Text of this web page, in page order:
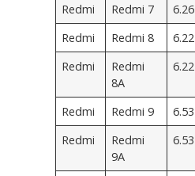
Redmi Redmi 7 6.26
Redmi
Redmi 8 6.22
Redmi
Redmi
8A
6.22
Redmi Redmi 9 6.53
Redmi
Redmi
9A
6.53